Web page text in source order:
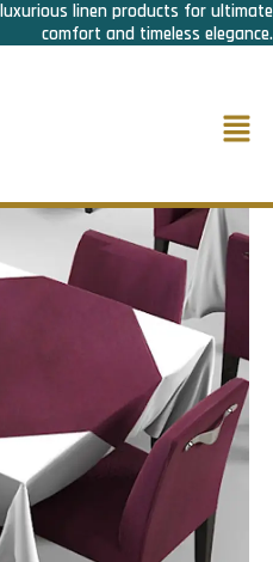
luxurious linen products for ultimate
comfort and timeless elegance.